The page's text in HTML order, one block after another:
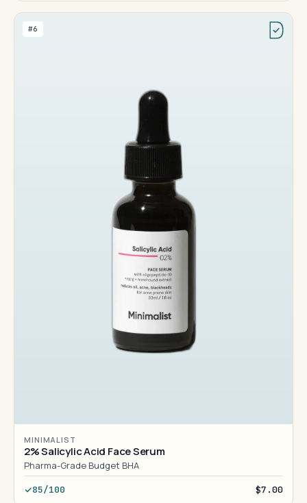
#6
MINIMALIST
2% Salicylic Acid Face Serum
Pharma-Grade Budget BHA
85/100 $7.00